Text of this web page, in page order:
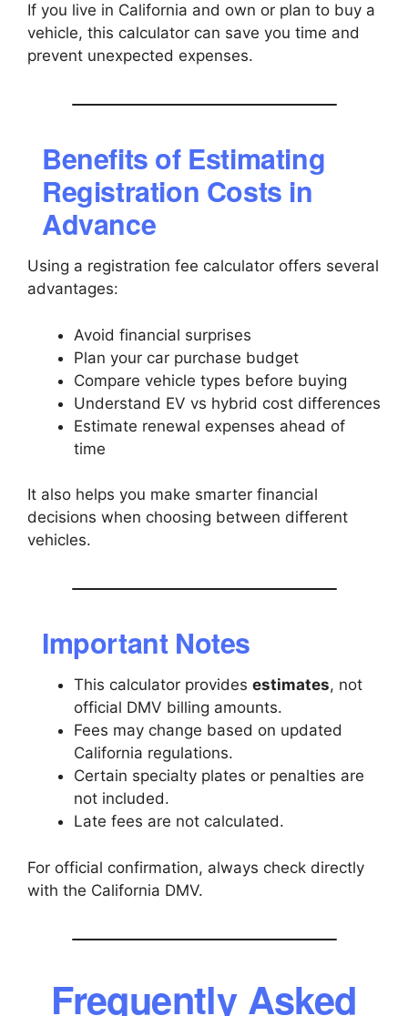
If you live in California and own or plan to buy a
vehicle, this calculator can save you time and
prevent unexpected expenses.
Benefits of Estimating
Registration Costs in
Advance
Using a registration fee calculator offers several
advantages:
Avoid financial surprises
Plan your car purchase budget
Compare vehicle types before buying
Understand EV vs hybrid cost differences
Estimate renewal expenses ahead of
time
It also helps you make smarter financial
decisions when choosing between different
vehicles.
Important Notes
This calculator provides estimates, not
official DMV billing amounts.
Fees may change based on updated
California regulations.
Certain specialty plates or penalties are
not included.
Late fees are not calculated.
For official confirmation, always check directly
with the California DMV.
Frequently Asked